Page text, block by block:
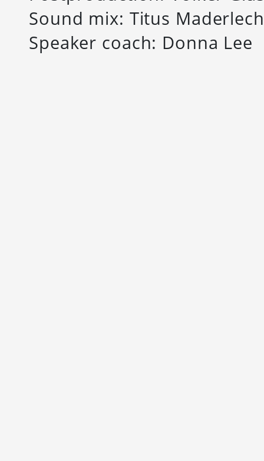
Sound mix: Titus
Speaker coach: Donna Lee